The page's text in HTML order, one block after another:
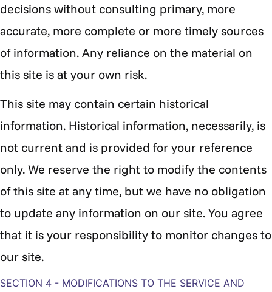
decisions without consulting primary, more
accurate, more complete or more timely sources
of information. Any reliance on the material on
this site is at your own risk.
This site may contain certain historical
information. Historical information, necessarily, is
not current and is provided for your reference
only. We reserve the right to modify the contents
of this site at any time, but we have no obligation
to update any information on our site. You agree
that it is your responsibility to monitor changes to
our site.
SECTION 4 - MODIFICATIONS TO THE SERVICE AND